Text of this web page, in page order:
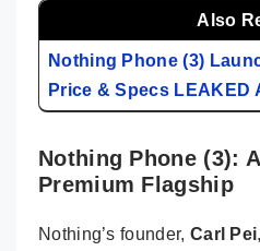
Also
Nothing Phone (3)
Price & Specs LEAKED
Nothing Phone (3):
Premium Flagship
Nothing’s founder, Carl Pei